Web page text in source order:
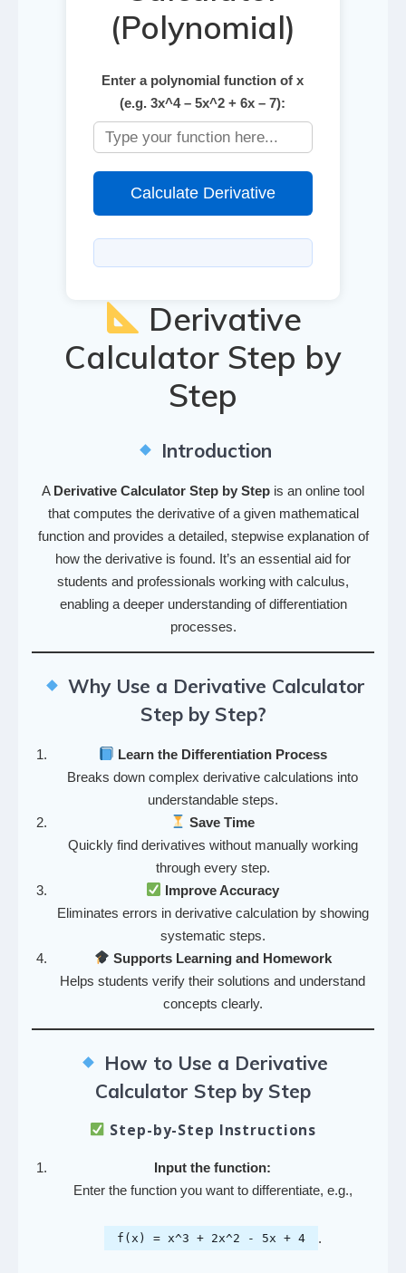
(Polynomial)
Enter a polynomial function of x
(e.g. 3x^4 – 5x^2 + 6x – 7):
Calculate Derivative
Derivative
Calculator Step by
Step
Introduction
A Derivative Calculator Step by Step is an online tool
that computes the derivative of a given mathematical
function and provides a detailed, stepwise explanation of
how the derivative is found. It’s an essential aid for
students and professionals working with calculus,
enabling a deeper understanding of differentiation
processes.
Why Use a Derivative Calculator
Step by Step?
Learn the Differentiation Process
Breaks down complex derivative calculations into
understandable steps.
Save Time
Quickly find derivatives without manually working
through every step.
Improve Accuracy
Eliminates errors in derivative calculation by showing
systematic steps.
Supports Learning and Homework
Helps students verify their solutions and understand
concepts clearly.
How to Use a Derivative
Calculator Step by Step
Step-by-Step Instructions
Input the function:
Enter the function you want to differentiate, e.g.,
f(x) = x^3 + 2x^2 - 5x + 4 .